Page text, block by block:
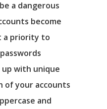
a dangerous
become
a priority to
up with unique
of your accounts
and